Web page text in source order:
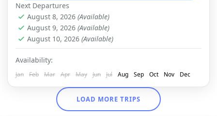
beauty first hand. The...
BORACAY, DOMESTIC
Next Departures
August 8, 2026 (Available)
August 9, 2026 (Available)
August 10, 2026 (Available)
Availability:
Jan Feb Mar Apr May Jun Jul Aug Sep Oct Nov Dec
LOAD MORE TRIPS